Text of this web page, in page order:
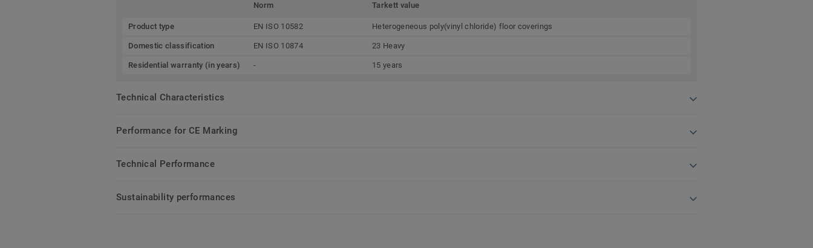
Norm Tarkett value
Product type EN ISO 10582 Heterogeneous poly(vinyl chloride) floor coverings
Domestic classification EN ISO 10874 23 Heavy
Residential warranty (in years) - 15 years
Technical Characteristics
Performance for CE Marking
Technical Performance
Sustainability performances